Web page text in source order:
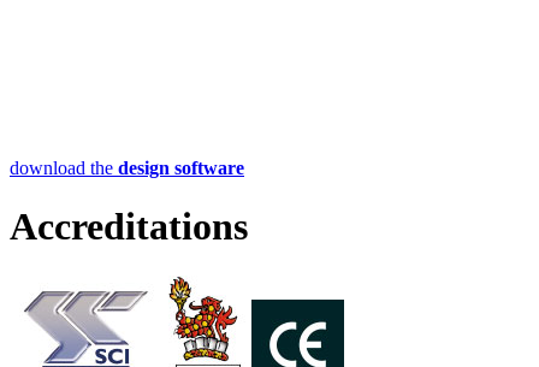
download the design software
Accreditations